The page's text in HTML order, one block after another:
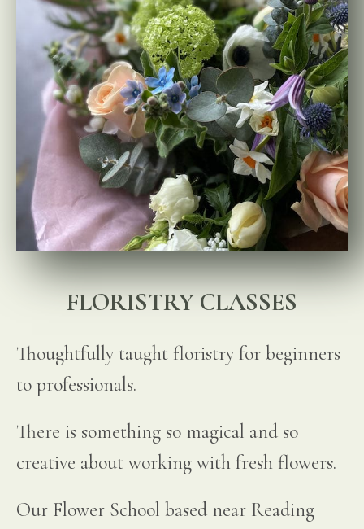
FLORISTRY CLASSES
Thoughtfully taught floristry for beginners
to professionals.
There is something so magical and so
creative about working with fresh flowers.
Our Flower School based near Reading